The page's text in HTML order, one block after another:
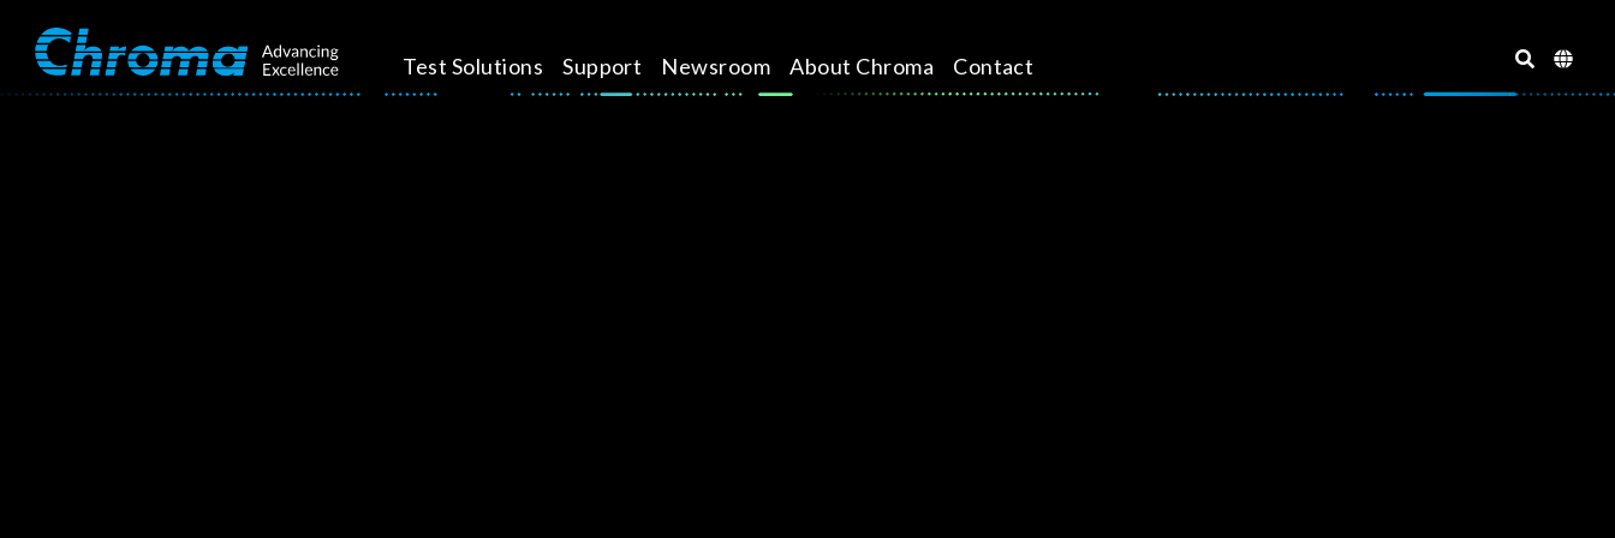
Test Solutions Support Newsroom About Chroma Contact